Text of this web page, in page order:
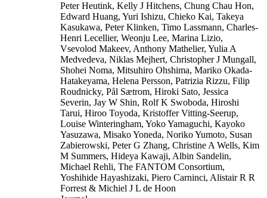
Peter Heutink, Kelly J Hitchens, Chung Chau Hon,
Edward Huang, Yuri Ishizu, Chieko Kai, Takeya
Kasukawa, Peter Klinken, Timo Lassmann, Charles-
Henri Lecellier, Weonju Lee, Marina Lizio,
Vsevolod Makeev, Anthony Mathelier, Yulia A
Medvedeva, Niklas Mejhert, Christopher J Mungall,
Shohei Noma, Mitsuhiro Ohshima, Mariko Okada-
Hatakeyama, Helena Persson, Patrizia Rizzu, Filip
Roudnicky, Pål Sætrom, Hiroki Sato, Jessica
Severin, Jay W Shin, Rolf K Swoboda, Hiroshi
Tarui, Hiroo Toyoda, Kristoffer Vitting-Seerup,
Louise Winteringham, Yoko Yamaguchi, Kayoko
Yasuzawa, Misako Yoneda, Noriko Yumoto, Susan
Zabierowski, Peter G Zhang, Christine A Wells, Kim
M Summers, Hideya Kawaji, Albin Sandelin,
Michael Rehli, The FANTOM Consortium,
Yoshihide Hayashizaki, Piero Carninci, Alistair R R
Forrest & Michiel J L de Hoon